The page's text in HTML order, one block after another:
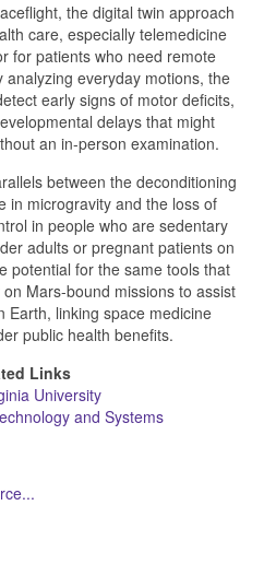
the digital twin approach
care, especially telemedicine
for patients who need remote
everyday motions, the
early signs of motor deficits,
delays that might
an in-person examination.
between the deconditioning
in microgravity and the loss of
in people who are sedentary
adults or pregnant patients on
potential for the same tools that
Mars-bound missions to assist
Earth, linking space medicine
public health benefits.
Links
University
and Systems